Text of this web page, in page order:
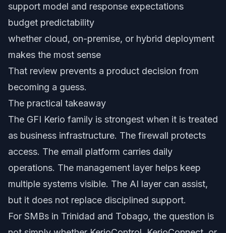
support model and response expectations
budget predictability
whether cloud, on-premise, or hybrid deployment
makes the most sense
That review prevents a product decision from
becoming a guess.
The practical takeaway
The GFI Kerio family is strongest when it is treated
as business infrastructure. The firewall protects
access. The email platform carries daily
operations. The management layer helps keep
multiple systems visible. The AI layer can assist,
but it does not replace disciplined support.
For SMBs in Trinidad and Tobago, the question is